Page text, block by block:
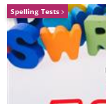
1.
Spelling Tests